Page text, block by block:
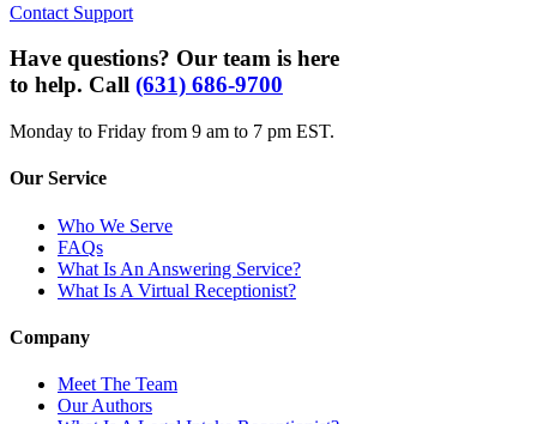
Contact Support
Have questions? Our team is here
to help. Call (631) 686-9700
Monday to Friday from 9 am to 7 pm EST.
Our Service
Who We Serve
FAQs
What Is An Answering Service?
What Is A Virtual Receptionist?
Company
Meet The Team
Our Authors